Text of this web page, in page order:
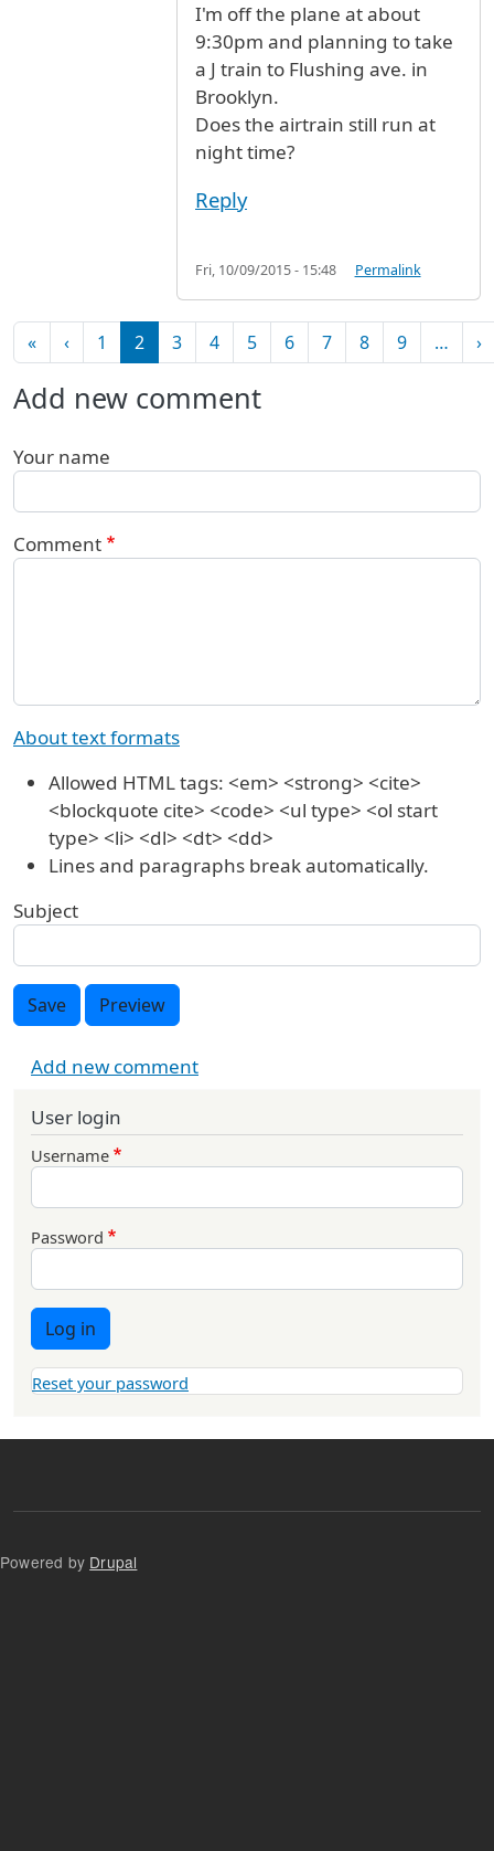
I'm off the plane at about
9:30pm and planning to take
a J train to Flushing ave. in
Brooklyn.
Does the airtrain still run at
night time?
Reply
Fri, 10/09/2015 - 15:48 Permalink
Pagination
«First page
‹Previous page
1 2 3 4 5 6 7 8 9 … ›
Add new comment
Your name
Comment
About text formats
Allowed HTML tags: <em> <strong> <cite>
<blockquote cite> <code> <ul type> <ol start
type> <li> <dl> <dt> <dd>
Lines and paragraphs break automatically.
Subject
Save Preview
Add new comment
User login
Username
Password
Log in
Reset your password
Powered by Drupal